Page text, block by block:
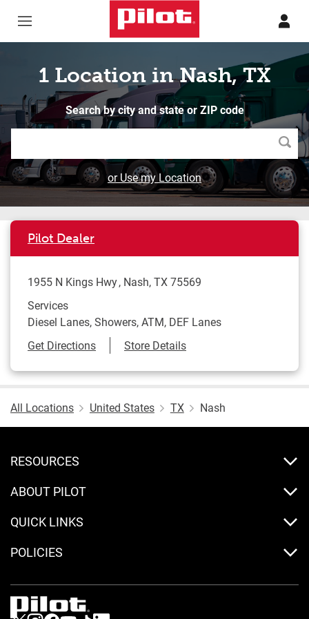
1 Location in Nash, TX
Search by city and state or ZIP code
or Use my Location
Pilot Dealer
1955 N Kings Hwy Nash,TX75569
Services
Diesel Lanes, Showers, ATM, DEF Lanes
Get DirectionsLink Opens in New Tab
Store Details
All Locations United States TX Nash
RESOURCES
ABOUT PILOT
QUICK LINKS
POLICIES